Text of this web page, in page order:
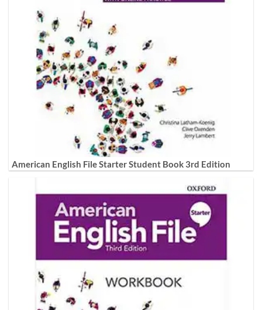
American English File Starter Student Book 3rd Edition